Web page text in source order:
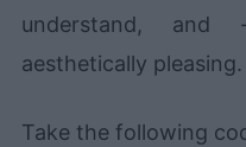
understand,
aesthetically pleasing.
Take the following